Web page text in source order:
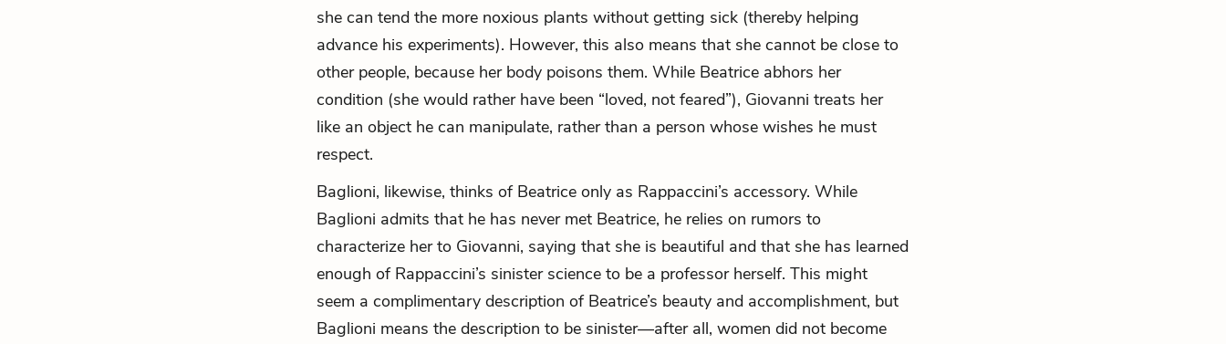
she can tend the more noxious plants without getting sick (thereby helping
advance his experiments). However, this also means that she cannot be close to
other people, because her body poisons them. While Beatrice abhors her
condition (she would rather have been “loved, not feared”), Giovanni treats her
like an object he can manipulate, rather than a person whose wishes he must
respect.
Baglioni, likewise, thinks of Beatrice only as Rappaccini’s accessory. While
Baglioni admits that he has never met Beatrice, he relies on rumors to
characterize her to Giovanni, saying that she is beautiful and that she has learned
enough of Rappaccini’s sinister science to be a professor herself. This might
seem a complimentary description of Beatrice’s beauty and accomplishment, but
Baglioni means the description to be sinister—after all, women did not become